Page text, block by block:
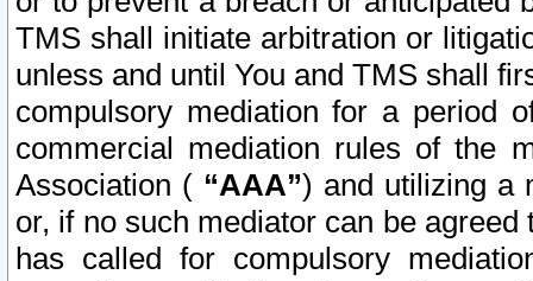
TMS shall initiate arbitration or
unless and until You and TMS shall
compulsory mediation for a period
commercial mediation rules of the
Association ( “AAA”) and utilizing a
or, if no such mediator can be
has called for compulsory